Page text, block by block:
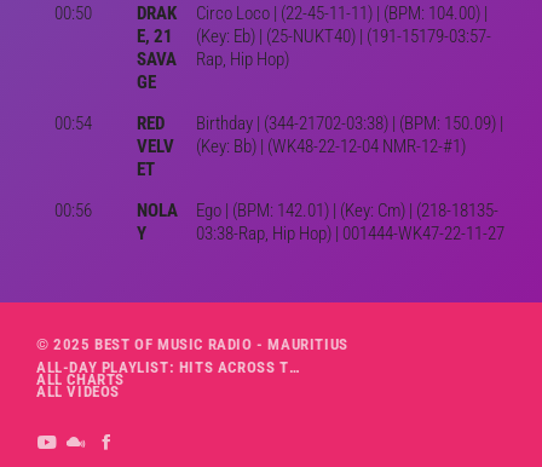
00:50
DRAK
E, 21
SAVA
GE
Circo Loco | (22-45-11-11) | (BPM: 104.00) |
(Key: Eb) | (25-NUKT40) | (191-15179-03:57-
Rap, Hip Hop)
00:54
RED
VELV
ET
Birthday | (344-21702-03:38) | (BPM: 150.09) |
(Key: Bb) | (WK48-22-12-04 NMR-12-#1)
00:56
NOLA
Y
Ego | (BPM: 142.01) | (Key: Cm) | (218-18135-
03:38-Rap, Hip Hop) | 001444-WK47-22-11-27
© 2025 BEST OF MUSIC RADIO - MAURITIUS
ALL-DAY PLAYLIST: HITS ACROSS THE DECADES’ RADIO SHOW VOL. 1
ALL CHARTS
ALL VIDEOS